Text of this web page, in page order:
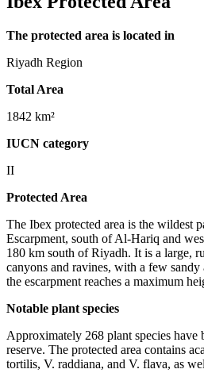
The protected area is located in
Riyadh Region
Total Area
1842 km²
IUCN category
II
Protected Area
The Ibex protected area is the wildest
Escarpment, south of Al-Hariq and
180 km south of Riyadh. It is a large,
canyons and ravines, with a few sandy
the escarpment reaches a maximum
Notable plant species
Approximately 268 plant species have
reserve. The protected area contains
tortilis, V. raddiana, and V. flava, as